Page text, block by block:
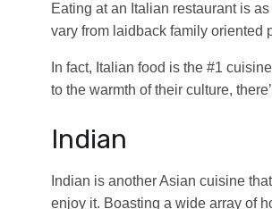
Eating at an Italian restaurant is
vary from laidback family oriented
In fact, Italian food is the #1
to the warmth of their culture,
Indian
Indian is another Asian cuisine
enjoy it. Boasting a wide array of